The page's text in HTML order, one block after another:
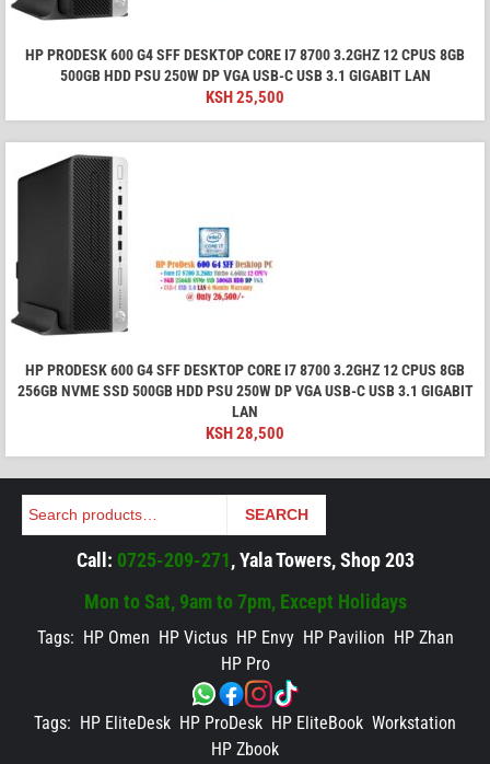
HP PRODESK 600 G4 SFF DESKTOP CORE I7 8700 3.2GHZ 12 CPUS 8GB
500GB HDD PSU 250W DP VGA USB-C USB 3.1 GIGABIT LAN
KSH25,500
HP PRODESK 600 G4 SFF DESKTOP CORE I7 8700 3.2GHZ 12 CPUS 8GB
256GB NVME SSD 500GB HDD PSU 250W DP VGA USB-C USB 3.1 GIGABIT
LAN
KSH28,500
Search SEARCH
Call: 0725-209-271, Yala Towers, Shop 203
Mon to Sat, 9am to 7pm, Except Holidays
Tags: HP Omen HP Victus HP Envy HP Pavilion HP Zhan
HP Pro
Tags: HP EliteDesk HP ProDesk HP EliteBook Workstation
HP Zbook